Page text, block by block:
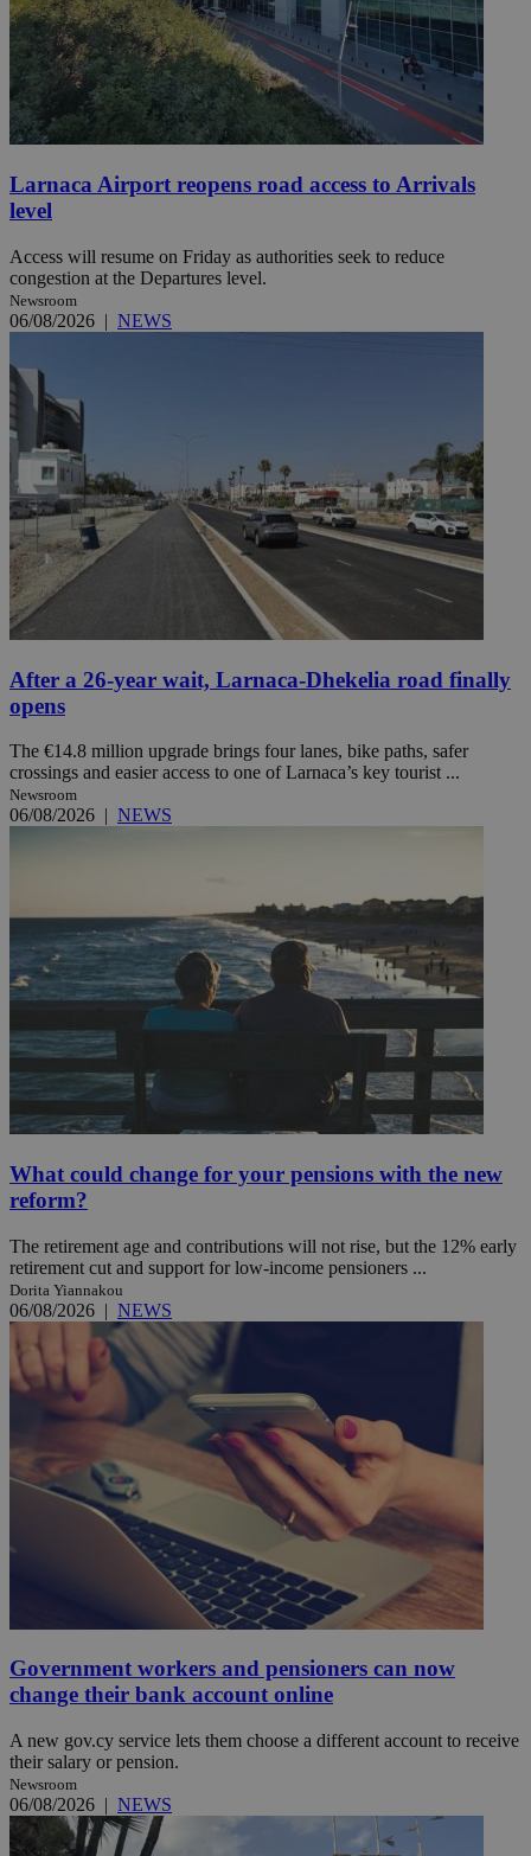
Larnaca Airport reopens road access to Arrivals
level
Access will resume on Friday as authorities seek to reduce
congestion at the Departures level.
Newsroom
06/08/2026 | NEWS
After a 26-year wait, Larnaca-Dhekelia road finally
opens
The €14.8 million upgrade brings four lanes, bike paths, safer
crossings and easier access to one of Larnaca’s key tourist ...
Newsroom
06/08/2026 | NEWS
What could change for your pensions with the new
reform?
The retirement age and contributions will not rise, but the 12% early
retirement cut and support for low-income pensioners ...
Dorita Yiannakou
06/08/2026 | NEWS
Government workers and pensioners can now
change their bank account online
A new gov.cy service lets them choose a different account to receive
their salary or pension.
Newsroom
06/08/2026 | NEWS